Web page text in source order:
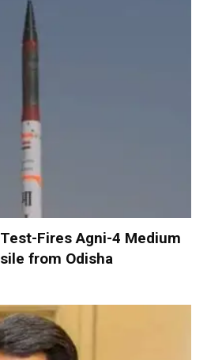
Fires Agni-4 Medium
from Odisha